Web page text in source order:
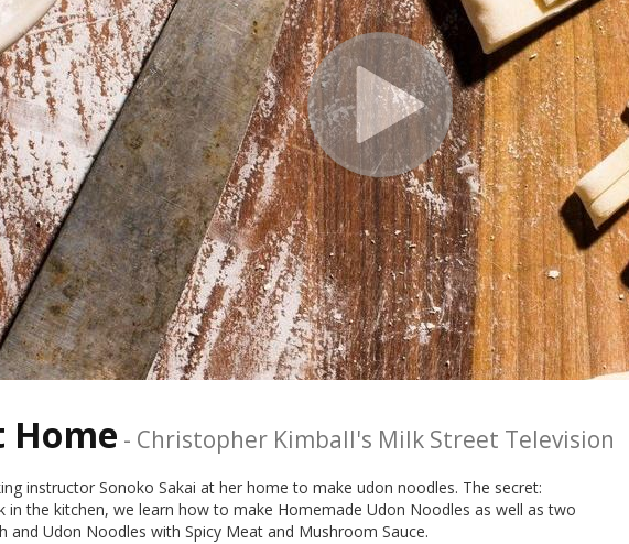
Home - Christopher Kimball's Milk Street Television
instructor Sonoko Sakai at her home to make udon noodles. The secret:
in the kitchen, we learn how to make Homemade Udon Noodles as well as two
and Udon Noodles with Spicy Meat and Mushroom Sauce.